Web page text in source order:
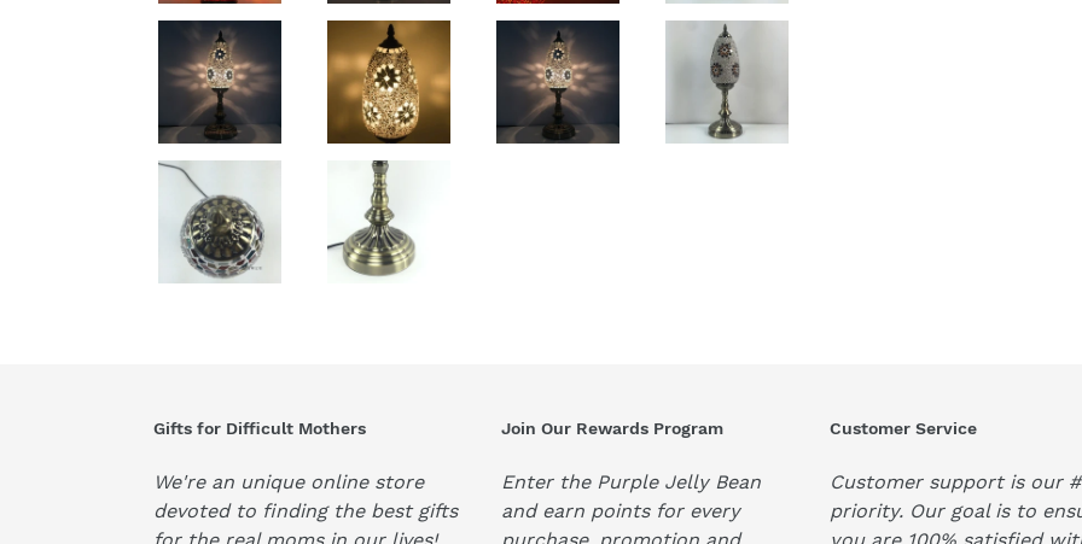
Gifts for Difficult Mothers
We're an unique online store
devoted to finding the best gifts
Join Our Rewards Program
Enter the Purple Jelly Bean
and earn points for every
Customer Service
Customer support is our
priority. Our goal is to